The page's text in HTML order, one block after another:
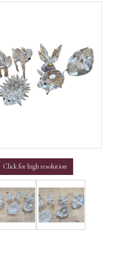
Click for high resolution